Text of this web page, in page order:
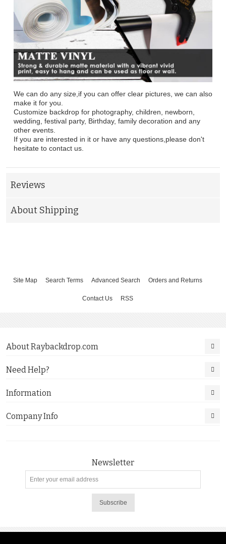
We can do any size,if you can offer clear pictures, we can also
make it for you.
Customize backdrop for photography, children, newborn,
wedding, festival party, Birthday, family decoration and any
other events.
If you are interested in it or have any questions,please don't
hesitate to contact us.
Reviews
About Shipping
Site Map Search Terms Advanced Search Orders and Returns
Contact Us RSS
About Raybackdrop.com
Need Help?
Information
Company Info
Newsletter
Subscribe